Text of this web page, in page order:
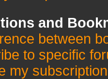
and
between
to specific
my